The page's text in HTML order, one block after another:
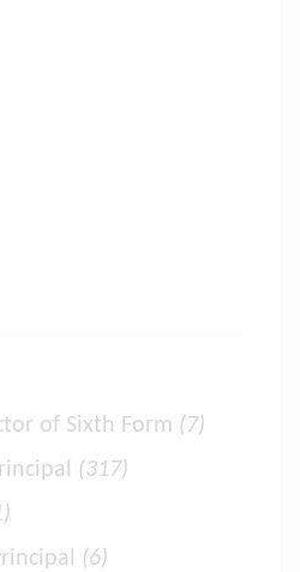
of Sixth Form (7)
(317)
(6)